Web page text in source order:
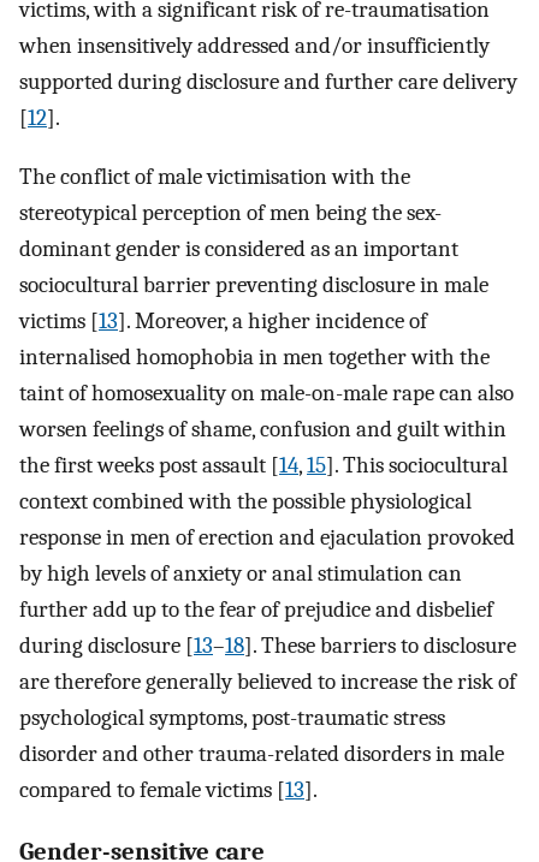
victims, with a significant risk of re-traumatisation
when insensitively addressed and/or insufficiently
supported during disclosure and further care delivery
[12].
The conflict of male victimisation with the
stereotypical perception of men being the sex-
dominant gender is considered as an important
sociocultural barrier preventing disclosure in male
victims [13]. Moreover, a higher incidence of
internalised homophobia in men together with the
taint of homosexuality on male-on-male rape can also
worsen feelings of shame, confusion and guilt within
the first weeks post assault [14,15]. This sociocultural
context combined with the possible physiological
response in men of erection and ejaculation provoked
by high levels of anxiety or anal stimulation can
further add up to the fear of prejudice and disbelief
during disclosure [13–18]. These barriers to disclosure
are therefore generally believed to increase the risk of
psychological symptoms, post-traumatic stress
disorder and other trauma-related disorders in male
compared to female victims [13].
Gender-sensitive care